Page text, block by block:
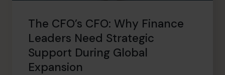
The CFO’s CFO: Why Finance
Leaders Need Strategic
Support During Global
Expansion